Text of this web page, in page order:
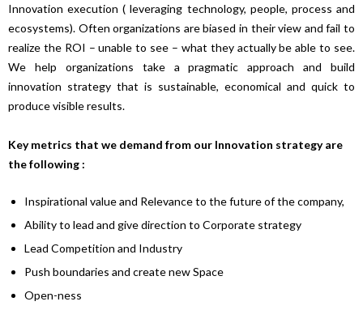
Innovation execution ( leveraging technology, people, process and
ecosystems). Often organizations are biased in their view and fail to
realize the ROI – unable to see – what they actually be able to see.
We help organizations take a pragmatic approach and build
innovation strategy that is sustainable, economical and quick to
produce visible results.
Key metrics that we demand from our Innovation strategy are
the following :
Inspirational value and Relevance to the future of the company,
Ability to lead and give direction to Corporate strategy
Lead Competition and Industry
Push boundaries and create new Space
Open-ness